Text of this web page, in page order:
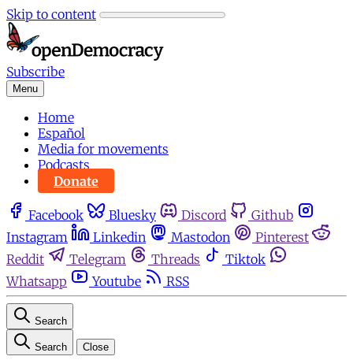
Skip to content
Subscribe
Menu
Home
Español
Media for movements
Podcasts
Donate
Facebook Bluesky Discord
Github
Instagram
Linkedin Mastodon
Pinterest
Reddit
Telegram Threads
Tiktok
Whatsapp
Youtube RSS
Search
Search Close